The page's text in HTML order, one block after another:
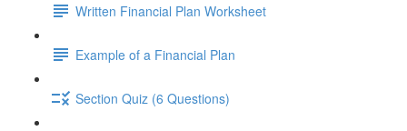
Written Financial Plan Worksheet
Example of a Financial Plan
Section Quiz (6 Questions)